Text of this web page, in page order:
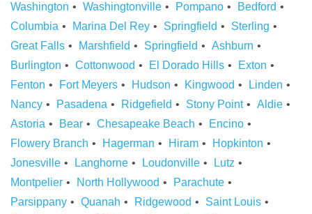
Washington
Washingtonville Pompano
Bedford
Columbia
Marina Del Rey Springfield
Sterling
Great Falls
Marshfield Springfield
Ashburn
Burlington
Cottonwood El Dorado Hills
Exton
Fenton
Fort Meyers Hudson Kingwood
Linden
Nancy
Pasadena Ridgefield Stony Point
Aldie
Astoria
Bear Chesapeake Beach
Encino
Flowery Branch
Hagerman Hiram
Hopkinton
Jonesville
Langhorne Loudonville
Lutz
Montpelier
North Hollywood
Parachute
Parsippany
Quanah Ridgewood
Saint Louis